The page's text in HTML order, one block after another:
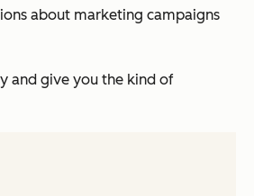
about marketing campaigns
and give you the kind of